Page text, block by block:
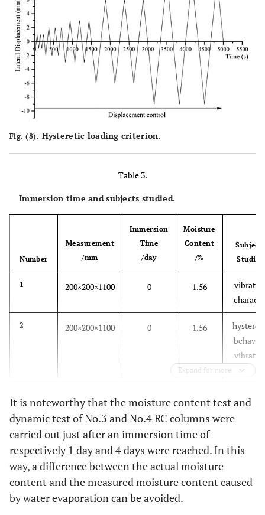
Fig. (8). Hysteretic loading criterion.
Table 3.
Immersion time and subjects studied.
Number
Measurement
/mm
Immersion
Time
/day
Moisture
Content
/%
Subjects
Studied
1 200×200×1100 0 1.56
2 200×200×1100 0 1.56
200×200×1100 3.48
4 200×200×1100 4 4.15
Expand for more
It is noteworthy that the moisture content test and
dynamic test of No.3 and No.4 RC columns were
carried out just after an immersion time of
respectively 1 day and 4 days were reached. In this
way, a difference between the actual moisture
content and the measured moisture content caused
by water evaporation can be avoided.